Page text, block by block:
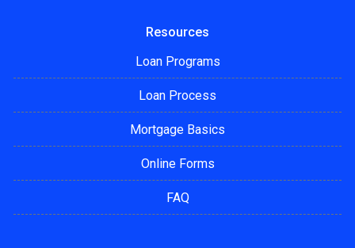
Resources
Loan Programs
Loan Process
Mortgage Basics
Online Forms
FAQ